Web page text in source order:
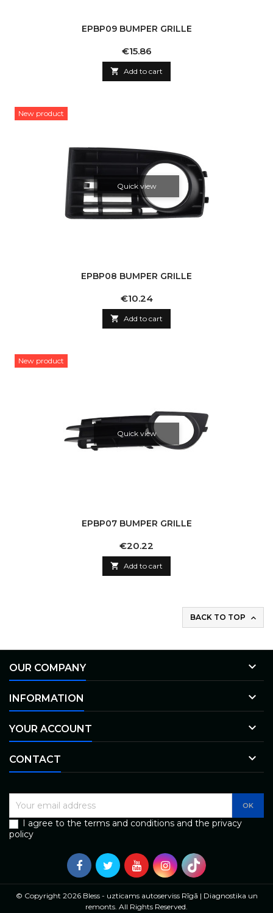
EPBP09 BUMPER GRILLE
Price
€15.86
 Add to cart
New product
Quick view
EPBP08 BUMPER GRILLE
Price
€10.24
 Add to cart
New product
Quick view
EPBP07 BUMPER GRILLE
Price
€20.22
 Add to cart
BACK TO TOP 
OUR COMPANY 
INFORMATION 
YOUR ACCOUNT 
CONTACT 
I agree to the terms and conditions and the privacy
policy
© Copyright 2026 Bless - uzticams autoserviss Rīgā | Diagnostika un
remonts. All Rights Reserved.